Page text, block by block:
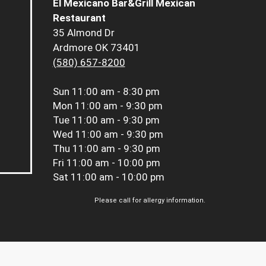
El Mexicano Bar&Grill Mexican
Restaurant
35 Almond Dr
Ardmore OK 73401
(580) 657-8200
Sun 11:00 am - 8:30 pm
Mon 11:00 am - 9:30 pm
Tue 11:00 am - 9:30 pm
Wed 11:00 am - 9:30 pm
Thu 11:00 am - 9:30 pm
Fri 11:00 am - 10:00 pm
Sat 11:00 am - 10:00 pm
Please call for allergy information.